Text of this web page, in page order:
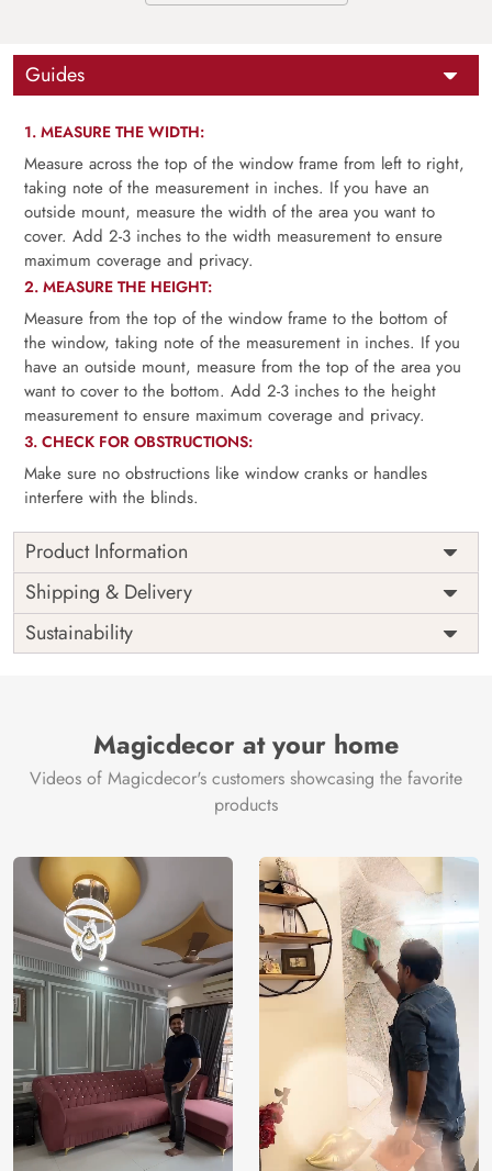
Guides
1. MEASURE THE WIDTH:
Measure across the top of the window frame from left to right,
taking note of the measurement in inches. If you have an
outside mount, measure the width of the area you want to
cover. Add 2-3 inches to the width measurement to ensure
maximum coverage and privacy.
2. MEASURE THE HEIGHT:
Measure from the top of the window frame to the bottom of
the window, taking note of the measurement in inches. If you
have an outside mount, measure from the top of the area you
want to cover to the bottom. Add 2-3 inches to the height
measurement to ensure maximum coverage and privacy.
3. CHECK FOR OBSTRUCTIONS:
Make sure no obstructions like window cranks or handles
interfere with the blinds.
Product Information
Width
as per
measurement
Height
as per
included
Warranty
3 years on
Installation
DIY
Country of
India
Brand /
Manufacturer
Magic
Decor ™
Shipping & Delivery
Sustainability
Magicdecor at your home
Videos of Magicdecor's customers showcasing the favorite
products